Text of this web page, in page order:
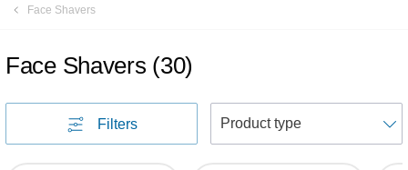
Face Shavers
Face Shavers (30)
Filters